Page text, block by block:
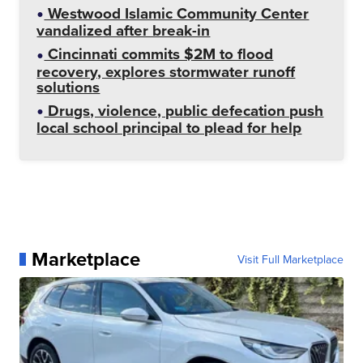
Westwood Islamic Community Center
vandalized after break-in
Cincinnati commits $2M to flood
recovery, explores stormwater runoff
solutions
Drugs, violence, public defecation push
local school principal to plead for help
Marketplace Visit Full Marketplace